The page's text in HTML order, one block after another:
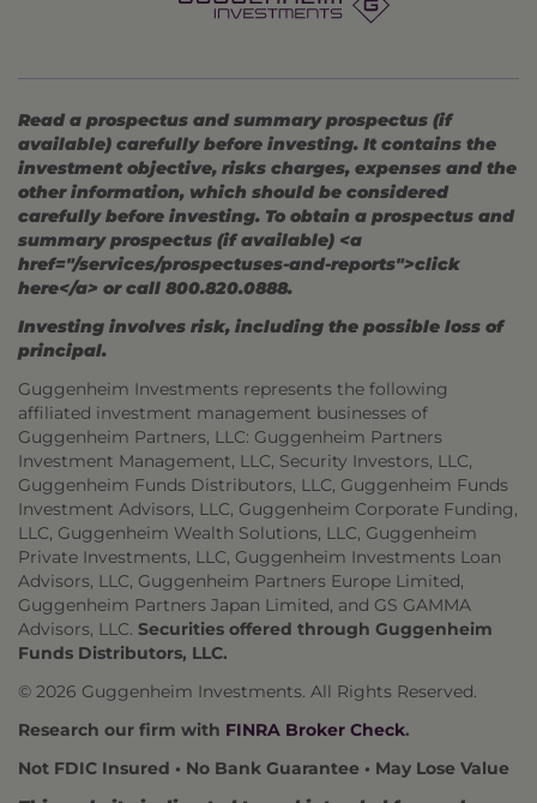
Read a prospectus and summary prospectus (if
available) carefully before investing. It contains the
investment objective, risks charges, expenses and the
other information, which should be considered
carefully before investing. To obtain a prospectus and
summary prospectus (if available) <a
href="/services/prospectuses-and-reports">click
here</a> or call 800.820.0888.
Investing involves risk, including the possible loss of
principal.
Guggenheim Investments represents the following
affiliated investment management businesses of
Guggenheim Partners, LLC: Guggenheim Partners
Investment Management, LLC, Security Investors, LLC,
Guggenheim Funds Distributors, LLC, Guggenheim Funds
Investment Advisors, LLC, Guggenheim Corporate Funding,
LLC, Guggenheim Wealth Solutions, LLC, Guggenheim
Private Investments, LLC, Guggenheim Investments Loan
Advisors, LLC, Guggenheim Partners Europe Limited,
Guggenheim Partners Japan Limited, and GS GAMMA
Advisors, LLC. Securities offered through Guggenheim
Funds Distributors, LLC.
© 2026 Guggenheim Investments. All Rights Reserved.
Research our firm with FINRA Broker Check.
Not FDIC Insured • No Bank Guarantee • May Lose Value